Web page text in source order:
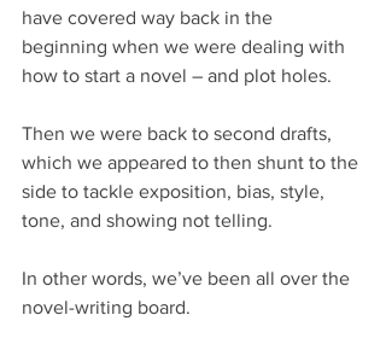
have covered way back in the
beginning when we were dealing with
how to start a novel – and plot holes.
Then we were back to second drafts,
which we appeared to then shunt to the
side to tackle exposition, bias, style,
tone, and showing not telling.
In other words, we’ve been all over the
novel-writing board.